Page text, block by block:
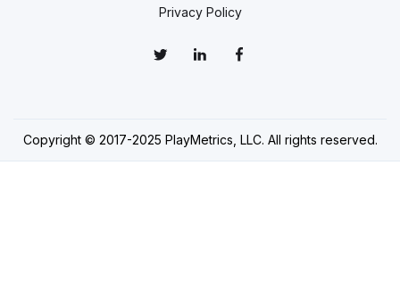
Privacy Policy
Copyright © 2017-2025 PlayMetrics, LLC. All rights reserved.